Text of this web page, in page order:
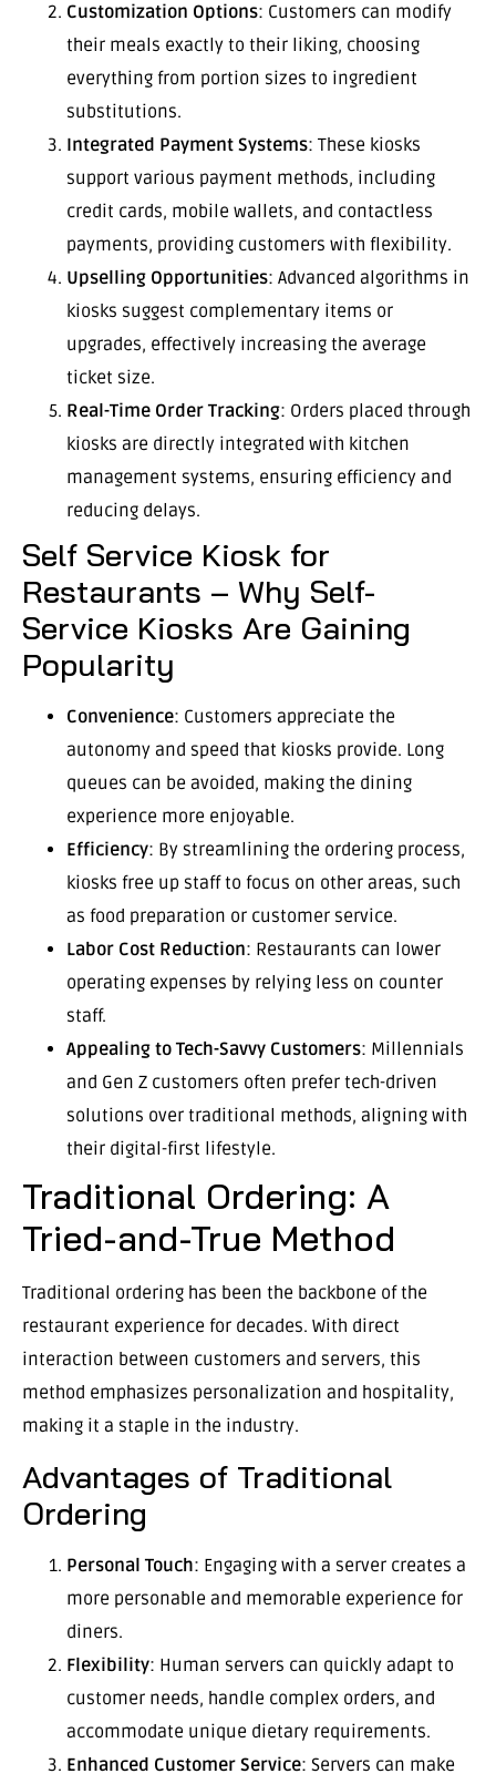
Customization Options: Customers can modify
their meals exactly to their liking, choosing
everything from portion sizes to ingredient
substitutions.
Integrated Payment Systems: These kiosks
support various payment methods, including
credit cards, mobile wallets, and contactless
payments, providing customers with flexibility.
Upselling Opportunities: Advanced algorithms in
kiosks suggest complementary items or
upgrades, effectively increasing the average
ticket size.
Real-Time Order Tracking: Orders placed through
kiosks are directly integrated with kitchen
management systems, ensuring efficiency and
reducing delays.
Self Service Kiosk for
Restaurants – Why Self-
Service Kiosks Are Gaining
Popularity
Convenience: Customers appreciate the
autonomy and speed that kiosks provide. Long
queues can be avoided, making the dining
experience more enjoyable.
Efficiency: By streamlining the ordering process,
kiosks free up staff to focus on other areas, such
as food preparation or customer service.
Labor Cost Reduction: Restaurants can lower
operating expenses by relying less on counter
staff.
Appealing to Tech-Savvy Customers: Millennials
and Gen Z customers often prefer tech-driven
solutions over traditional methods, aligning with
their digital-first lifestyle.
Traditional Ordering: A
Tried-and-True Method
Traditional ordering has been the backbone of the
restaurant experience for decades. With direct
interaction between customers and servers, this
method emphasizes personalization and hospitality,
making it a staple in the industry.
Advantages of Traditional
Ordering
Personal Touch: Engaging with a server creates a
more personable and memorable experience for
diners.
Flexibility: Human servers can quickly adapt to
customer needs, handle complex orders, and
accommodate unique dietary requirements.
Enhanced Customer Service: Servers can make